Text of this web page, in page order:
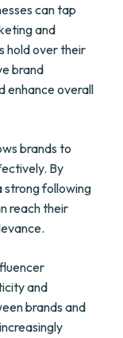
can tap
and
hold over their
brand
enhance overall
brands to
By
strong following
reach their
and
brands and